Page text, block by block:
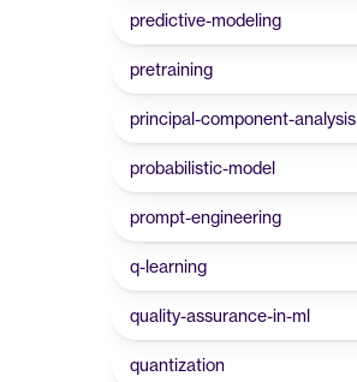
predictive-modeling
pretraining
principal-component-analysis
probabilistic-model
prompt-engineering
q-learning
quality-assurance-in-ml
quantization